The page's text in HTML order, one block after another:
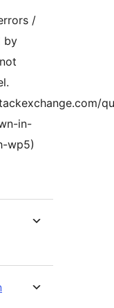
/
by
in-
wp5)